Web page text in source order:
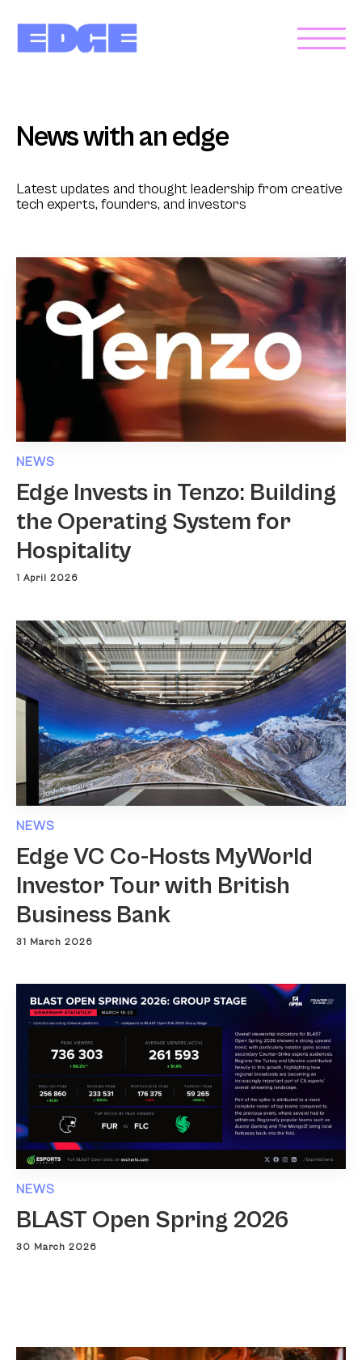
News with an edge
Latest updates and thought leadership from creative
tech experts, founders, and investors
NEWS
Edge Invests in Tenzo: Building
the Operating System for
Hospitality
1 April 2026
NEWS
Edge VC Co-Hosts MyWorld
Investor Tour with British
Business Bank
31 March 2026
NEWS
BLAST Open Spring 2026
30 March 2026